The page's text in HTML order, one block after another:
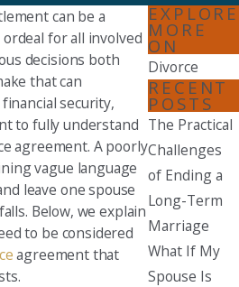
can be a
for all involved
decisions both
that can
security,
to fully understand
agreement. A poorly
vague language
leave one spouse
Below, we explain
to be considered
agreement that
EXPLORE
MORE
ON
Divorce
RECENT
POSTS
The Practical
Challenges
of Ending a
Long-Term
Marriage
What If My
Spouse Is